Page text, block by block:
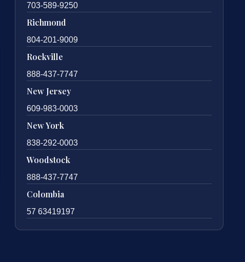
703-589-9250
Richmond
804-201-9009
Rockville
888-437-7747
New Jersey
609-983-0003
New York
838-292-0003
Woodstock
888-437-7747
Colombia
57 63419197